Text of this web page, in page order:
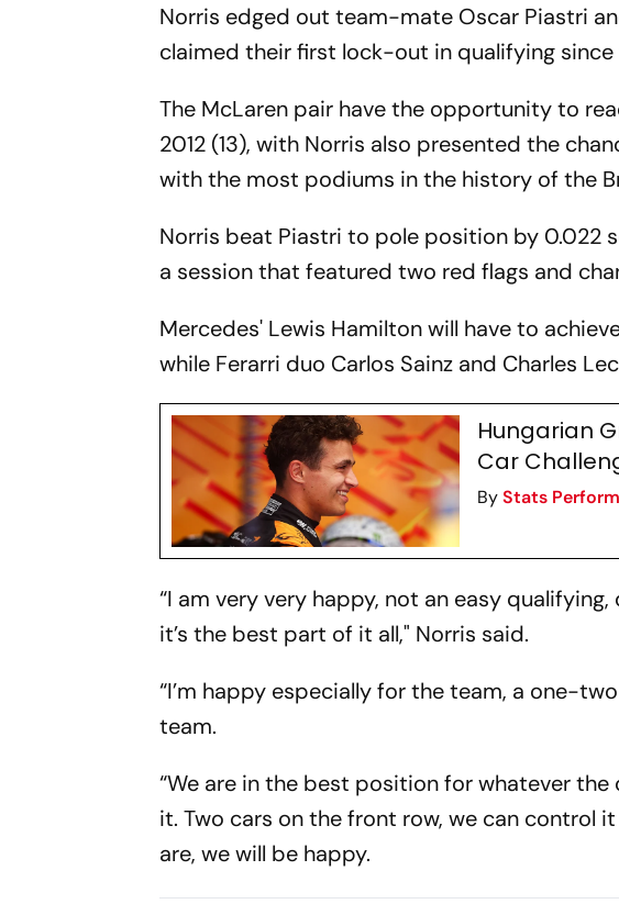
Norris edged out team-mate Oscar Piastri
claimed their first lock-out in qualifying since
The McLaren pair have the opportunity to
2012 (13), with Norris also presented the
with the most podiums in the history of the
Norris beat Piastri to pole position by 0.022
a session that featured two red flags and
Mercedes' Lewis Hamilton will have to
while Ferarri duo Carlos Sainz and Charles
Hungarian
Car
ByStats Perform
“I am very very happy, not an easy
it’s the best part of it all," Norris said.
“I’m happy especially for the team, a one-
team.
“We are in the best position for whatever
it. Two cars on the front row, we can control
are, we will be happy.